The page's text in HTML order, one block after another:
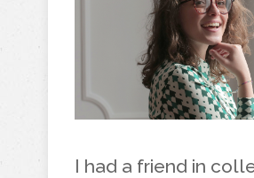
I had a friend in